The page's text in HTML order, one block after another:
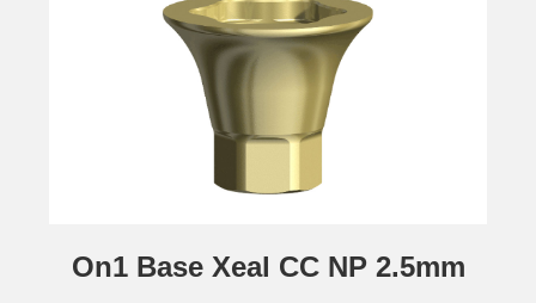
On1 Base Xeal CC NP 2.5mm